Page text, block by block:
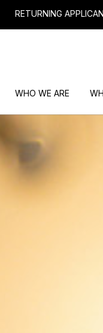
RETURNING
WHO WE ARE